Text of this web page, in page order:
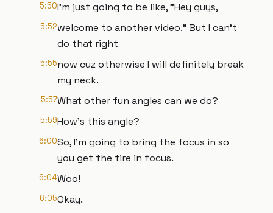
5:50I'm just going to be like, "Hey guys,
5:52welcome to another video." But I can't
do that right
5:55now cuz otherwise I will definitely break
my neck.
5:57What other fun angles can we do?
5:59How's this angle?
6:00So, I'm going to bring the focus in so
you get the tire in focus.
6:04Woo!
6:05Okay.